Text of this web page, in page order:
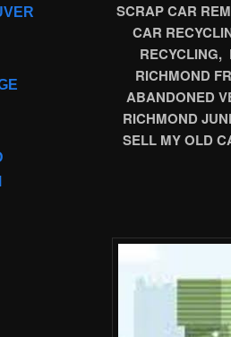
SCRAP CAR
CAR
RECYCLING,
RICHMOND
ABANDONED
RICHMOND
SELL MY OLD